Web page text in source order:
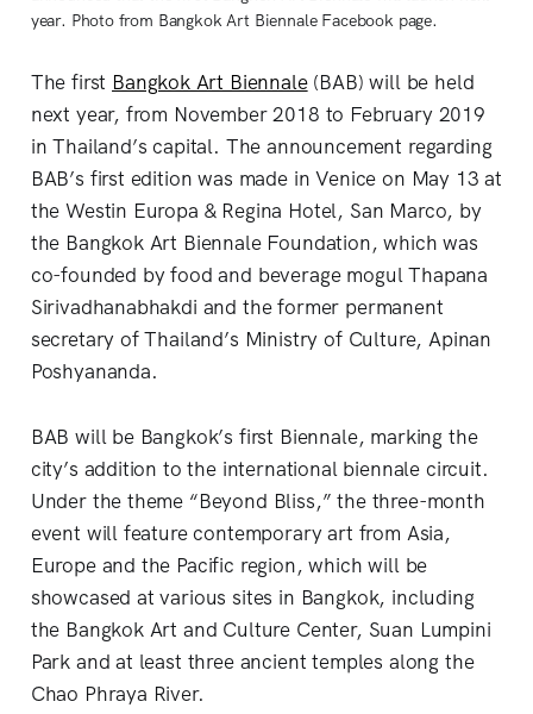
year. Photo from Bangkok Art Biennale Facebook page.
The first Bangkok Art Biennale(BAB) will be held
next year, from November 2018 to February 2019
in Thailand’s capital. The announcement regarding
BAB’s first edition was made in Venice on May 13 at
the Westin Europa & Regina Hotel, San Marco, by
the Bangkok Art Biennale Foundation, which was
co-founded by food and beverage mogul Thapana
Sirivadhanabhakdi and the former permanent
secretary of Thailand’s Ministry of Culture, Apinan
Poshyananda.
BAB will be Bangkok’s first Biennale, marking the
city’s addition to the international biennale circuit.
Under the theme “Beyond Bliss,” the three-month
event will feature contemporary art from Asia,
Europe and the Pacific region, which will be
showcased at various sites in Bangkok, including
the Bangkok Art and Culture Center, Suan Lumpini
Park and at least three ancient temples along the
Chao Phraya River.